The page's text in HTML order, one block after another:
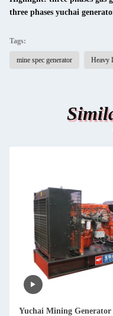
three phases yuchai
Tags:
mine spec generator Heavy
Yuchai Mining Generator